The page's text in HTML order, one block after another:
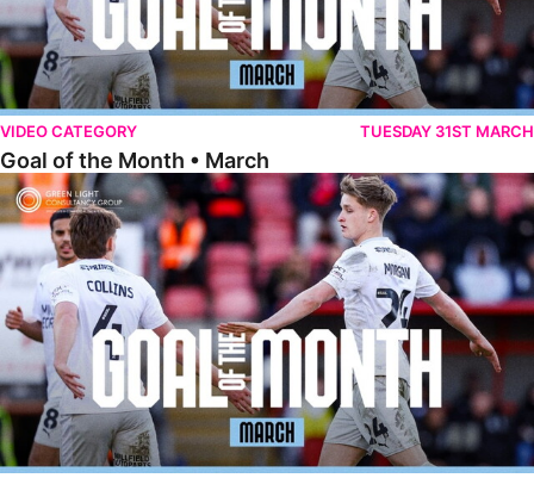
VIDEO CATEGORY TUESDAY 31ST MARCH
Goal of the Month • March
Goal of the Month • February